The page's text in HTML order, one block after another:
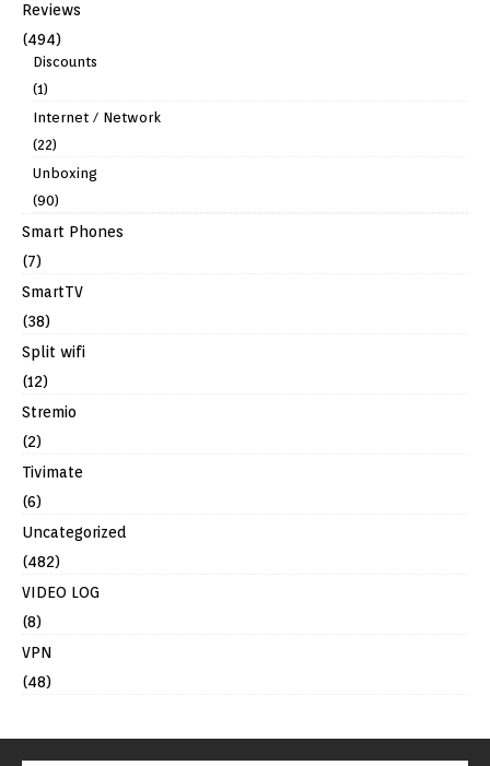
Reviews
(494)
Discounts
(1)
Internet / Network
(22)
Unboxing
(90)
Smart Phones
(7)
SmartTV
(38)
Split wifi
(12)
Stremio
(2)
Tivimate
(6)
Uncategorized
(482)
VIDEO LOG
(8)
VPN
(48)